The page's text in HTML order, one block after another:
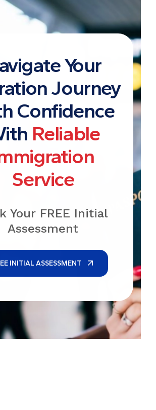
Your
Journey
Confidence
Reliable
Service
Your FREE Initial
Assessment
INITIAL ASSESSMENT